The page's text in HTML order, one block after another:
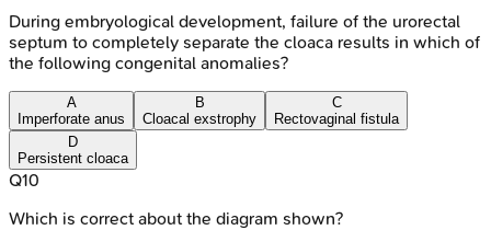
During embryological development, failure of the urorectal
septum to completely separate the cloaca results in which of
the following congenital anomalies?
A
Imperforate anus
B
Cloacal exstrophy
C
Rectovaginal fistula
D
Persistent cloaca
Q10
Which is correct about the diagram shown?